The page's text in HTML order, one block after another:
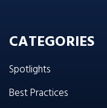
CATEGORIES
Spotlights
Best Practices